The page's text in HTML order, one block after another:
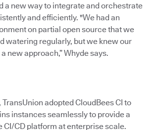
a new way to integrate and orchestrate
and efficiently. "We had an
on partial open source that we
watering regularly, but we knew our
new approach,” Whyde says.
adopted CloudBees CI to
instances seamlessly to provide a
CI/CD platform at enterprise scale.